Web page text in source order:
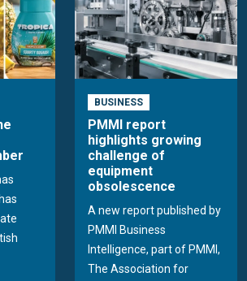
BUSINESS
PMMI report
highlights growing
challenge of
equipment
obsolescence
A new report published by
PMMI Business
Intelligence, part of PMMI,
The Association for